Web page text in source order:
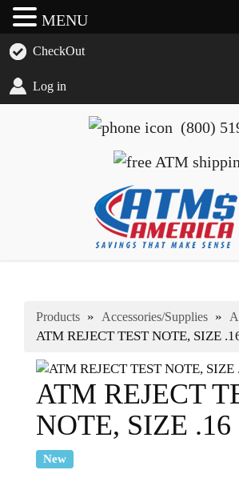
CheckOut
Log in
(800)
Products » Accessories/Supplies »
ATM REJECT TEST NOTE, SIZE
ATM REJECT
NOTE, SIZE .16
New
MENU